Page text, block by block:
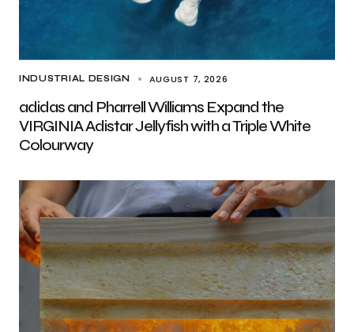
INDUSTRIAL DESIGN AUGUST 7, 2026
adidas and Pharrell Williams Expand the
VIRGINIA Adistar Jellyfish with a Triple White
Colourway